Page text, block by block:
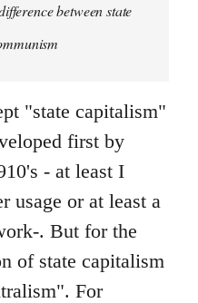
between state
"state capitalism"
first by
- at least I
usage or at least a
. But for the
of state capitalism
For